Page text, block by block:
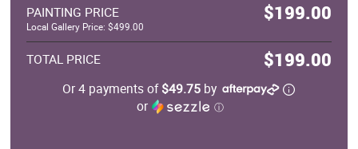
PAINTING PRICE $199.00
Local Gallery Price: $499.00
TOTAL PRICE $199.00
Or 4 payments of$49.75 by
or
ⓘ